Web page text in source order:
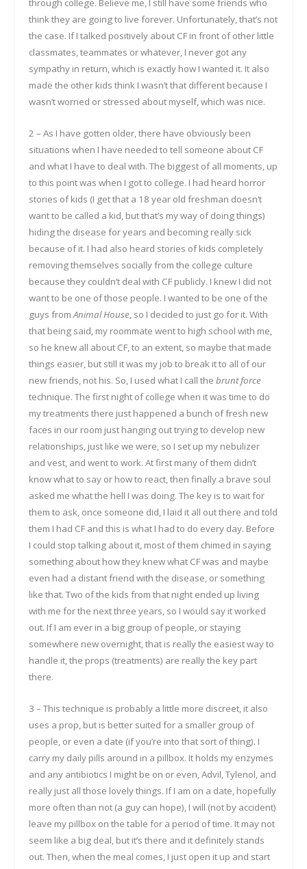
think they are going to live forever. Unfortunately, that’s not
the case. If I talked positively about CF in front of other little
classmates, teammates or whatever, I never got any
sympathy in return, which is exactly how I wanted it. It also
made the other kids think I wasn’t that different because I
wasn’t worried or stressed about myself, which was nice.
2 – As I have gotten older, there have obviously been
situations when I have needed to tell someone about CF
and what I have to deal with. The biggest of all moments, up
to this point was when I got to college. I had heard horror
stories of kids (I get that a 18 year old freshman doesn’t
want to be called a kid, but that’s my way of doing things)
hiding the disease for years and becoming really sick
because of it. I had also heard stories of kids completely
removing themselves socially from the college culture
because they couldn’t deal with CF publicly. I knew I did not
want to be one of those people. I wanted to be one of the
guys fromAnimal House, so I decided to just go for it. With
that being said, my roommate went to high school with me,
so he knew all about CF, to an extent, so maybe that made
things easier, but still it was my job to break it to all of our
new friends, not his. So, I used what I call thebrunt force
technique. The first night of college when it was time to do
my treatments there just happened a bunch of fresh new
faces in our room just hanging out trying to develop new
relationships, just like we were, so I set up my nebulizer
and vest, and went to work. At first many of them didn’t
know what to say or how to react, then finally a brave soul
asked me what the hell I was doing. The key is to wait for
them to ask, once someone did, I laid it all out there and told
them I had CF and this is what I had to do every day. Before
I could stop talking about it, most of them chimed in saying
something about how they knew what CF was and maybe
even had a distant friend with the disease, or something
like that. Two of the kids from that night ended up living
with me for the next three years, so I would say it worked
out. If I am ever in a big group of people, or staying
somewhere new overnight, that is really the easiest way to
handle it, the props (treatments) are really the key part
there.
3 – This technique is probably a little more discreet, it also
uses a prop, but is better suited for a smaller group of
people, or even a date (if you’re into that sort of thing). I
carry my daily pills around in a pillbox. It holds my enzymes
and any antibiotics I might be on or even, Advil, Tylenol, and
really just all those lovely things. If I am on a date, hopefully
more often than not (a guy can hope), I will (not by accident)
leave my pillbox on the table for a period of time. It may not
seem like a big deal, but it’s there and it definitely stands
out. Then, when the meal comes, I just open it up and start